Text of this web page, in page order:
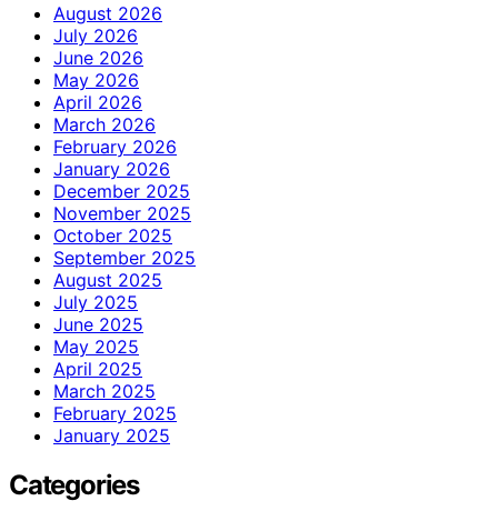
August 2026
July 2026
June 2026
May 2026
April 2026
March 2026
February 2026
January 2026
December 2025
November 2025
October 2025
September 2025
August 2025
July 2025
June 2025
May 2025
April 2025
March 2025
February 2025
January 2025
Categories